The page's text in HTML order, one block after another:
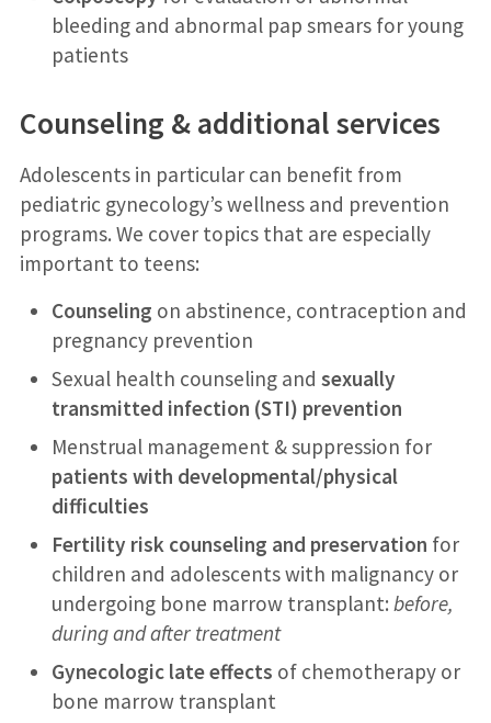
bleeding and abnormal pap smears for young
patients
Counseling & additional services
Adolescents in particular can benefit from
pediatric gynecology’s wellness and prevention
programs. We cover topics that are especially
important to teens:
Counseling on abstinence, contraception and
pregnancy prevention
Sexual health counseling and sexually
transmitted infection (STI) prevention
Menstrual management & suppression for
patients with developmental/physical
difficulties
Fertility risk counseling and preservation for
children and adolescents with malignancy or
undergoing bone marrow transplant: before,
during and after treatment
Gynecologic late effects of chemotherapy or
bone marrow transplant